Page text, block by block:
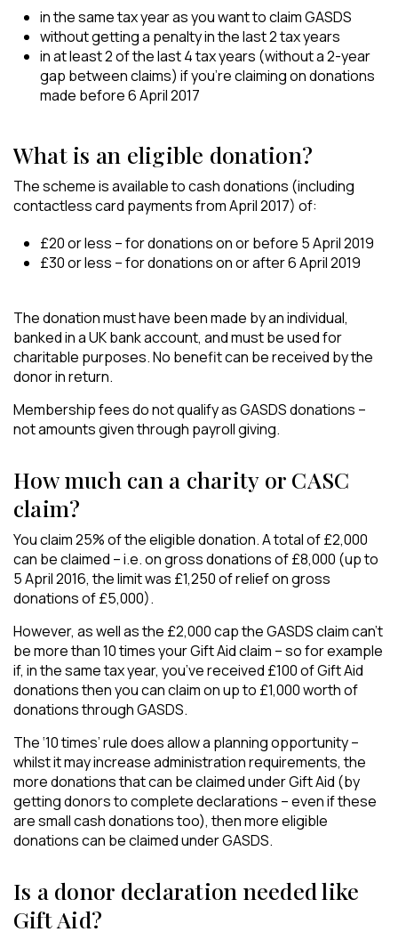
in the same tax year as you want to claim GASDS
without getting a penalty in the last 2 tax years
in at least 2 of the last 4 tax years (without a 2-year
gap between claims) if you’re claiming on donations
made before 6 April 2017
What is an eligible donation?
The scheme is available to cash donations (including
contactless card payments from April 2017) of:
£20 or less – for donations on or before 5 April 2019
£30 or less – for donations on or after 6 April 2019
The donation must have been made by an individual,
banked in a UK bank account, and must be used for
charitable purposes. No benefit can be received by the
donor in return.
Membership fees do not qualify as GASDS donations –
not amounts given through payroll giving.
How much can a charity or CASC
claim?
You claim 25% of the eligible donation. A total of £2,000
can be claimed – i.e. on gross donations of £8,000 (up to
5 April 2016, the limit was £1,250 of relief on gross
donations of £5,000).
However, as well as the £2,000 cap the GASDS claim can’t
be more than 10 times your Gift Aid claim – so for example
if, in the same tax year, you’ve received £100 of Gift Aid
donations then you can claim on up to £1,000 worth of
donations through GASDS.
The ‘10 times’ rule does allow a planning opportunity –
whilst it may increase administration requirements, the
more donations that can be claimed under Gift Aid (by
getting donors to complete declarations – even if these
are small cash donations too), then more eligible
donations can be claimed under GASDS.
Is a donor declaration needed like
Gift Aid?